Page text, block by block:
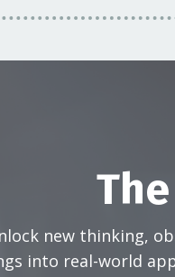
new thinking,
into real-world